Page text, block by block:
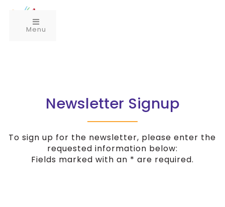
Menu
Newsletter Signup
To sign up for the newsletter, please enter the
requested information below:
Fields marked with an * are required.